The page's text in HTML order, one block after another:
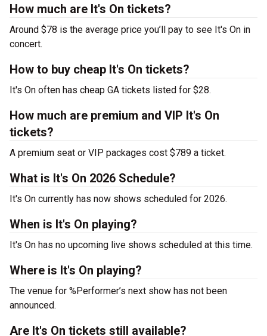
How much are It's On tickets?
Around $78 is the average price you’ll pay to see It's On in
concert.
How to buy cheap It's On tickets?
It's On often has cheap GA tickets listed for $28.
How much are premium and VIP It's On
tickets?
A premium seat or VIP packages cost $789 a ticket.
What is It's On 2026 Schedule?
It's On currently has now shows scheduled for 2026.
When is It's On playing?
It's On has no upcoming live shows scheduled at this time.
Where is It's On playing?
The venue for %Performer’s next show has not been
announced.
Are It's On tickets still available?